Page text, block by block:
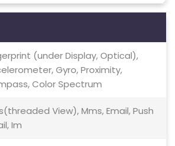
(under Display, Optical),
Gyro, Proximity,
Color Spectrum
View), Mms, Email, Push
Im